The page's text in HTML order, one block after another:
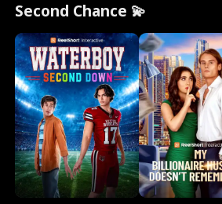
Second Chance 💫